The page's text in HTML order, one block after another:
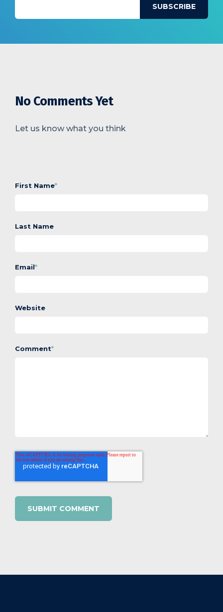
No Comments Yet
Let us know what you think
First Name*
Last Name
Email*
Website
Comment*